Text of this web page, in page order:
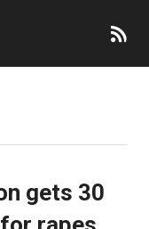
gets 30